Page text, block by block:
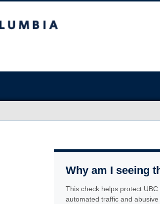
Why am I seeing
This check helps protect
automated traffic and abusive